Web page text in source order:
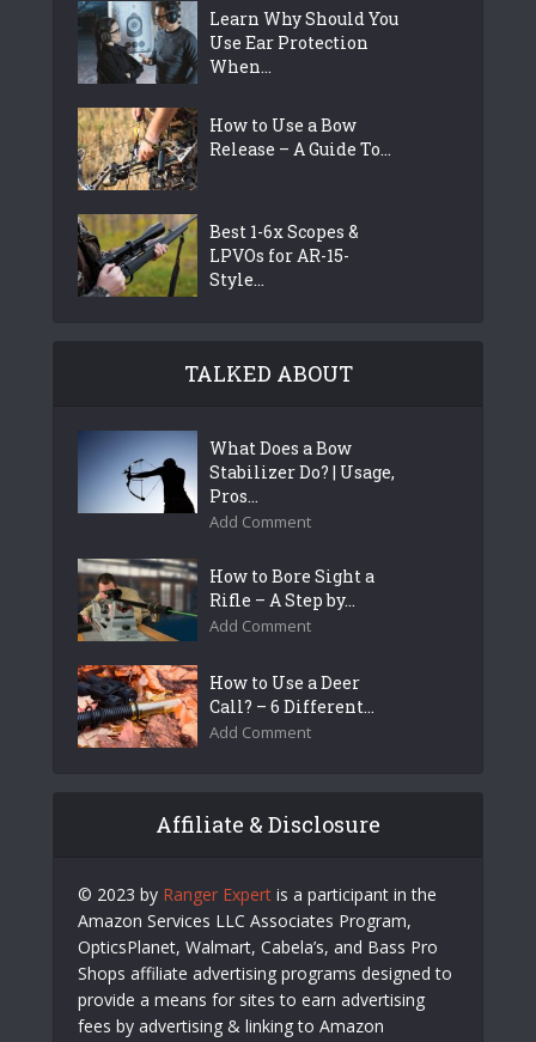
Learn Why Should You
Use Ear Protection
When...
How to Use a Bow
Release – A Guide To...
Best 1-6x Scopes &
LPVOs for AR-15-
Style...
TALKED ABOUT
What Does a Bow
Stabilizer Do? | Usage,
Pros...
Add Comment
How to Bore Sight a
Rifle – A Step by...
Add Comment
How to Use a Deer
Call? – 6 Different...
Add Comment
Affiliate & Disclosure
© 2023 by Ranger Expert is a participant in the
Amazon Services LLC Associates Program,
OpticsPlanet, Walmart, Cabela’s, and Bass Pro
Shops affiliate advertising programs designed to
provide a means for sites to earn advertising
fees by advertising & linking to Amazon